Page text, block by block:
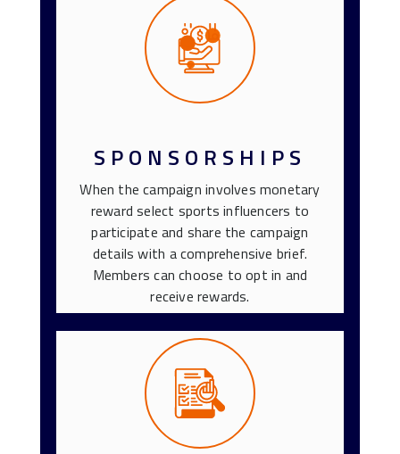
SPONSORSHIPS
When the campaign involves monetary
reward select sports influencers to
participate and share the campaign
details with a comprehensive brief.
Members can choose to opt in and
receive rewards.